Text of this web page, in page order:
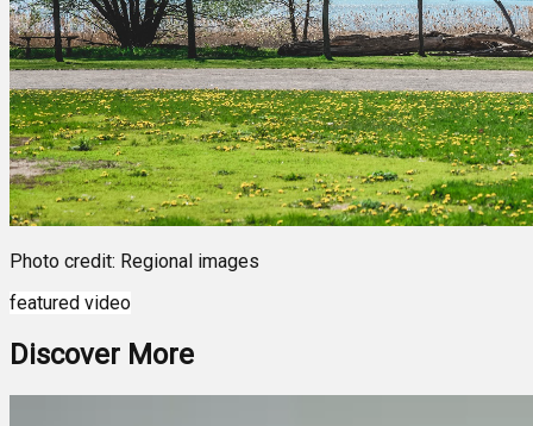
Photo credit: Regional images
featured video
Discover More